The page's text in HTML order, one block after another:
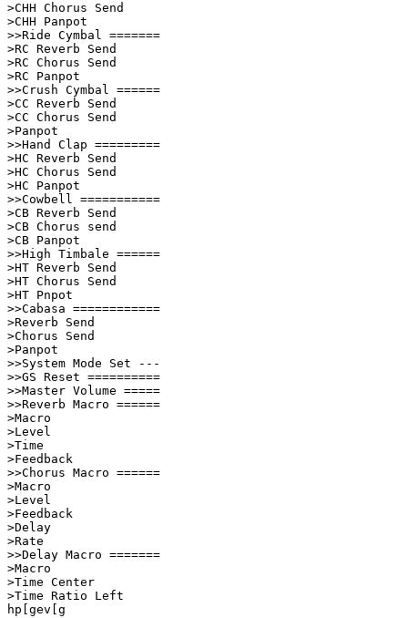
>CHH Chorus Send
>CHH Panpot
>>Ride Cymbal =======
>RC Reverb Send
>RC Chorus Send
>RC Panpot
>>Crush Cymbal ======
>CC Reverb Send
>CC Chorus Send
>Panpot
>>Hand Clap =========
>HC Reverb Send
>HC Chorus Send
>HC Panpot
>>Cowbell ===========
>CB Reverb Send
>CB Chorus send
>CB Panpot
>>High Timbale ======
>HT Reverb Send
>HT Chorus Send
>HT Pnpot
>>Cabasa ============
>Reverb Send
>Chorus Send
>Panpot
>>System Mode Set ---
>>GS Reset ==========
>>Master Volume =====
>>Reverb Macro ======
>Macro
>Level
>Time
>Feedback
>>Chorus Macro ======
>Macro
>Level
>Feedback
>Delay
>Rate
>>Delay Macro =======
>Macro
>Time Center
>Time Ratio Left
hp[gev[g